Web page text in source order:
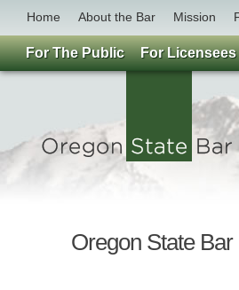
Home About the Bar Mission
Oregon State
For The Public For Licensees